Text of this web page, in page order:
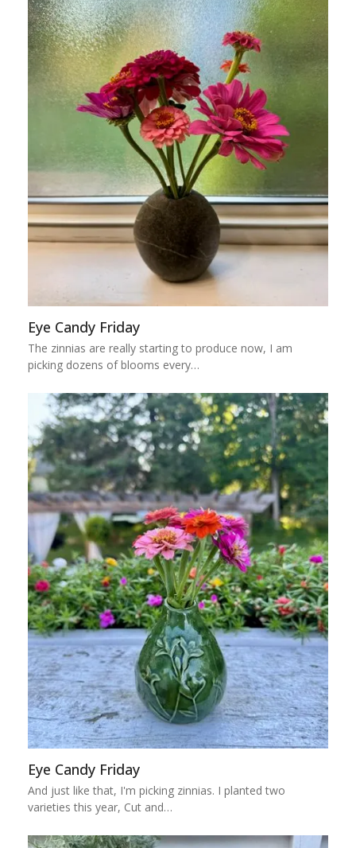
Eye Candy Friday
The zinnias are really starting to produce now, I am
picking dozens of blooms every…
Eye Candy Friday
And just like that, I'm picking zinnias. I planted two
varieties this year, Cut and…